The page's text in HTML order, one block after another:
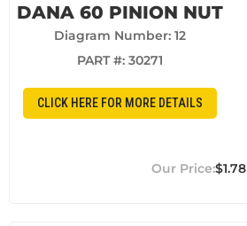
DANA 60 PINION NUT
Diagram Number: 12
PART #: 30271
CLICK HERE FOR MORE DETAILS
$1.78